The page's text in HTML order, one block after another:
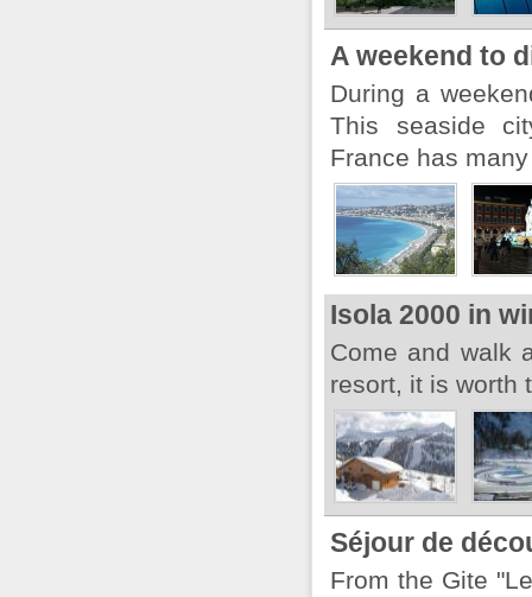
A weekend to
During a
This seaside
France has
Isola 2000 in
Come and walk
resort, it is worth
Séjour de
From the Gite